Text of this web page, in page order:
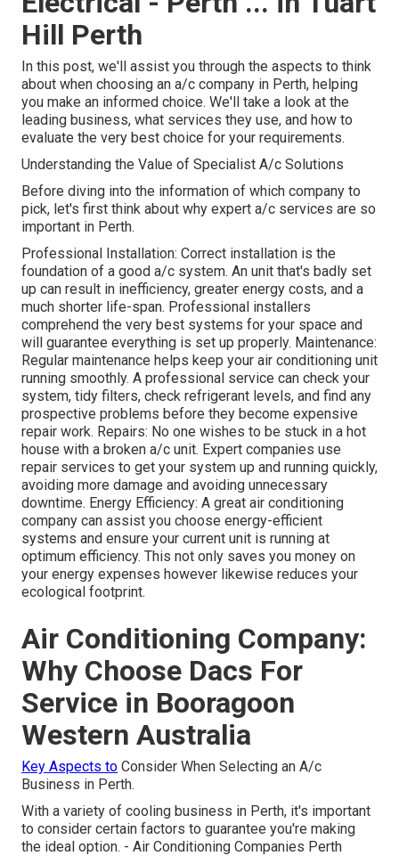
Hill Perth
In this post, we'll assist you through the aspects to think
about when choosing an a/c company in Perth, helping
you make an informed choice. We'll take a look at the
leading business, what services they use, and how to
evaluate the very best choice for your requirements.
Understanding the Value of Specialist A/c Solutions
Before diving into the information of which company to
pick, let's first think about why expert a/c services are so
important in Perth.
Professional Installation: Correct installation is the
foundation of a good a/c system. An unit that's badly set
up can result in inefficiency, greater energy costs, and a
much shorter life-span. Professional installers
comprehend the very best systems for your space and
will guarantee everything is set up properly. Maintenance:
Regular maintenance helps keep your air conditioning unit
running smoothly. A professional service can check your
system, tidy filters, check refrigerant levels, and find any
prospective problems before they become expensive
repair work. Repairs: No one wishes to be stuck in a hot
house with a broken a/c unit. Expert companies use
repair services to get your system up and running quickly,
avoiding more damage and avoiding unnecessary
downtime. Energy Efficiency: A great air conditioning
company can assist you choose energy-efficient
systems and ensure your current unit is running at
optimum efficiency. This not only saves you money on
your energy expenses however likewise reduces your
ecological footprint.
Air Conditioning Company:
Why Choose Dacs For
Service in Booragoon
Western Australia
Key Aspects to Consider When Selecting an A/c
Business in Perth.
With a variety of cooling business in Perth, it's important
to consider certain factors to guarantee you're making
the ideal option. - Air Conditioning Companies Perth